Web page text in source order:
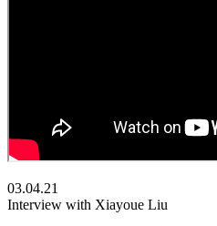
03.04.21
Interview with Xiayoue Liu